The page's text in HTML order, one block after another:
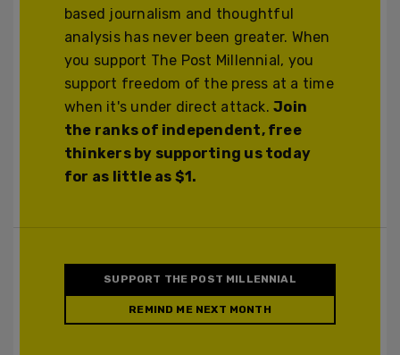
based journalism and thoughtful
analysis has never been greater. When
you support The Post Millennial, you
support freedom of the press at a time
when it's under direct attack.Join
the ranks of independent, free
thinkers by supporting us today
for as little as $1.
SUPPORT THE POST MILLENNIAL
REMIND ME NEXT MONTH